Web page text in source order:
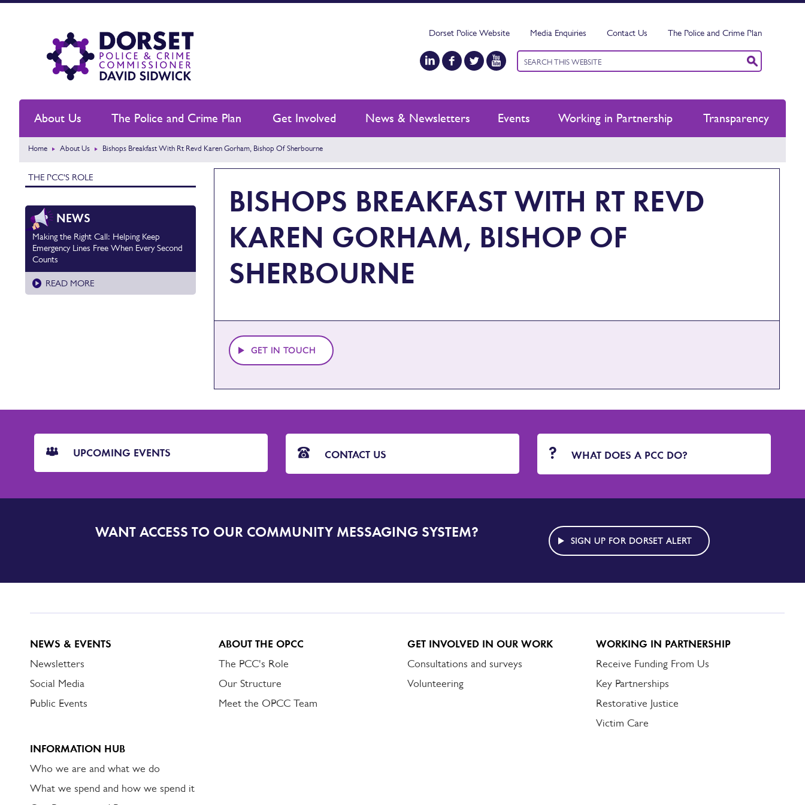
Dorset Police Website Media Enquiries Contact Us The Police and Crime Plan
Keyword
search
About Us The Police and Crime Plan Get Involved News & Newsletters Events Working in Partnership Transparency
Home About Us Bishops Breakfast With Rt Revd Karen Gorham, Bishop Of Sherbourne
THE PCC'S ROLE
NEWS
Making the Right Call: Helping Keep
Emergency Lines Free When Every Second
Counts
READ MORE
BISHOPS BREAKFAST WITH RT REVD
KAREN GORHAM, BISHOP OF
SHERBOURNE
GET IN TOUCH
UPCOMING EVENTS CONTACT US WHAT DOES A PCC DO?
DORSET
WANT ACCESS TO OUR COMMUNITY MESSAGING SYSTEM?
SIGN UP FOR DORSET ALERT
NEWS & EVENTS
Newsletters
Social Media
Public Events
ABOUT THE OPCC
The PCC's Role
Our Structure
Meet the OPCC Team
GET INVOLVED IN OUR WORK
Consultations and surveys
Volunteering
WORKING IN PARTNERSHIP
Receive Funding From Us
Key Partnerships
Restorative Justice
Victim Care
INFORMATION HUB
Who we are and what we do
What we spend and how we spend it